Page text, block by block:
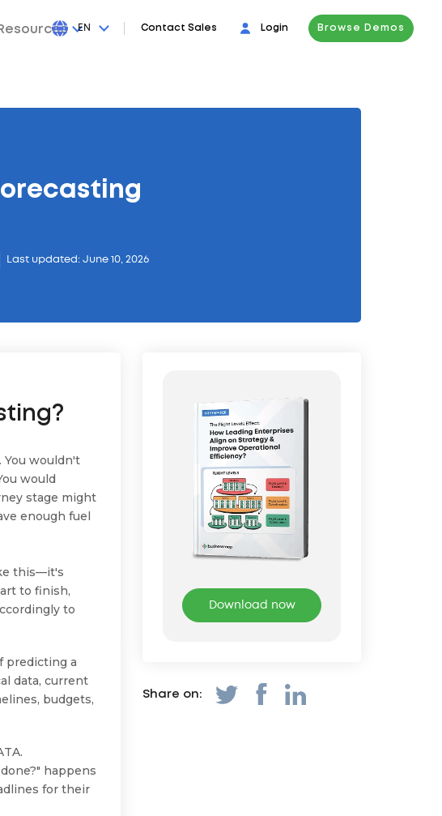
Resources EN Contact Sales Login Browse Demos
Last updated: June 10, 2026
You wouldn't
would
stage might
enough fuel
this—it's
to finish,
to
predicting a
data, current
budgets,
happens
for their
Download now
Share on: